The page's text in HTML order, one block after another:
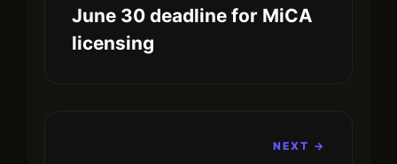
June 30 deadline for MiCA
licensing
NEXT →